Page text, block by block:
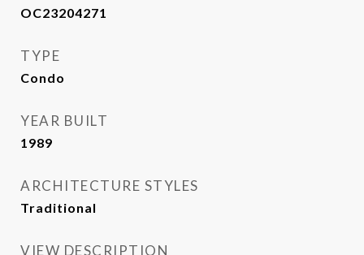
OC23204271
TYPE
Condo
YEAR BUILT
1989
ARCHITECTURE STYLES
Traditional
VIEW DESCRIPTION